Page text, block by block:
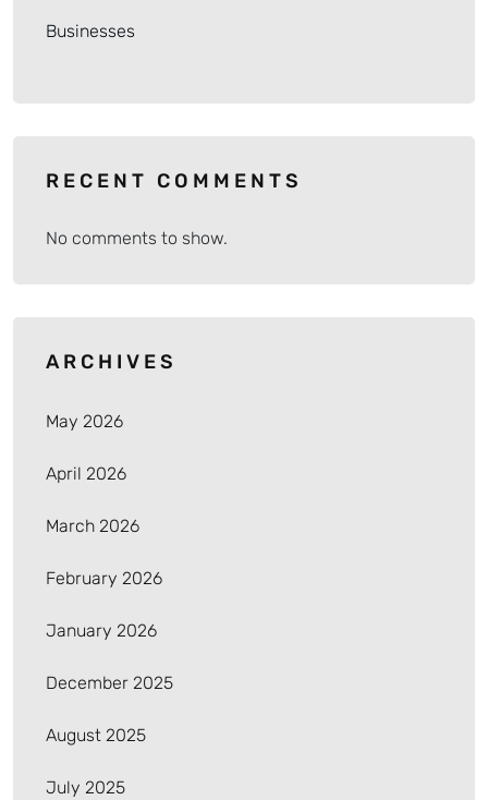
Businesses
RECENT COMMENTS
No comments to show.
ARCHIVES
May 2026
April 2026
March 2026
February 2026
January 2026
December 2025
August 2025
July 2025